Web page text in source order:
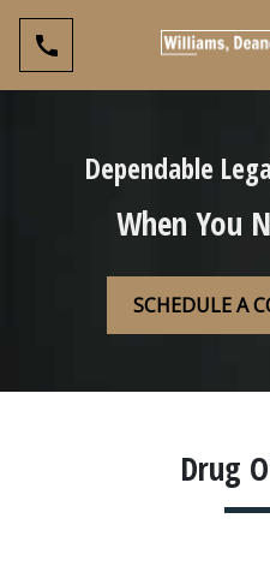
Dependable
When You
SCHEDULE A
Drug